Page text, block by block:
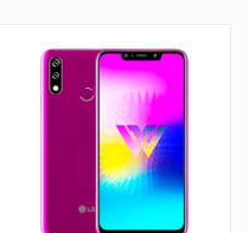
Android 9.0
Display:
6.19 in
13 MP
4000 mAh
32 GB
View Details →